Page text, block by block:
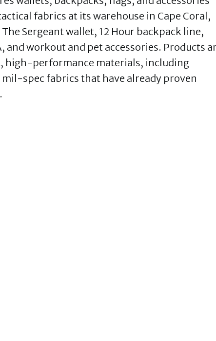
fabrics at its warehouse in Cape Coral,
Sergeant wallet, 12 Hour backpack line,
and workout and pet accessories. Products
high-performance materials, including
spec fabrics that have already proven